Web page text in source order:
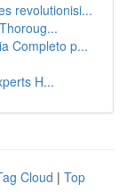
revolutionisi...
Completo p...
H...
Cloud | Top